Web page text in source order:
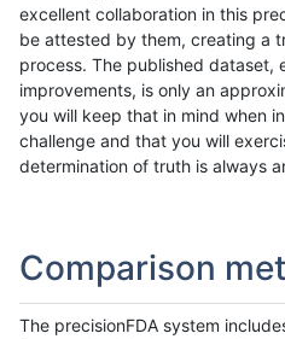
excellent collaboration in this
be attested by them, creating a
process. The published dataset,
improvements, is only an
you will keep that in mind when
challenge and that you will
determination of truth is always
Comparison
The precisionFDA system